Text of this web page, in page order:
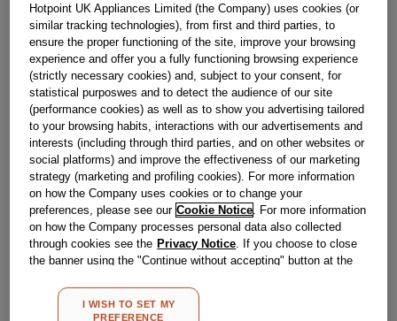
INSTRUCTION BOOK J00103250
Obsolete
Reference:J00103250
Check if this part fits your appliance
IndesitC00089826genuine replacement part.
model.
Hotpoint UK Appliances Limited (the Company) uses cookies (or
similar tracking technologies), from first and third parties, to
ensure the proper functioning of the site, improve your browsing
experience and offer you a fully functioning browsing experience
(strictly necessary cookies) and, subject to your consent, for
statistical purposwes and to detect the audience of our site
(performance cookies) as well as to show you advertising tailored
to your browsing habits, interactions with our advertisements and
interests (including through third parties, and on other websites or
social platforms) and improve the effectiveness of our marketing
strategy (marketing and profiling cookies). For more information
on how the Company uses cookies or to change your
preferences, please see our Cookie Notice . For more information
on how the Company processes personal data also collected
through cookies see the Privacy Notice . If you choose to close
the banner using the "Continue without accepting" button at the
other than strictly necessary cookies will be maintained. By
clicking on the "ACCEPT ALL COOKIES" button, you consent to
I WISH TO SET MY
PREFERENCE